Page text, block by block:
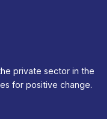
private sector in the
for positive change.